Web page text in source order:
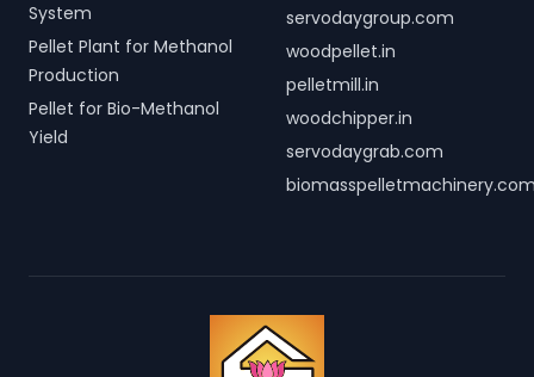
System
Pellet Plant for Methanol
Production
Pellet for Bio-Methanol
Yield
servodaygroup.com
woodpellet.in
pelletmill.in
woodchipper.in
servodaygrab.com